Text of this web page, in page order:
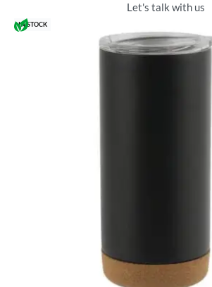
Let's talk with us
IN STOCK